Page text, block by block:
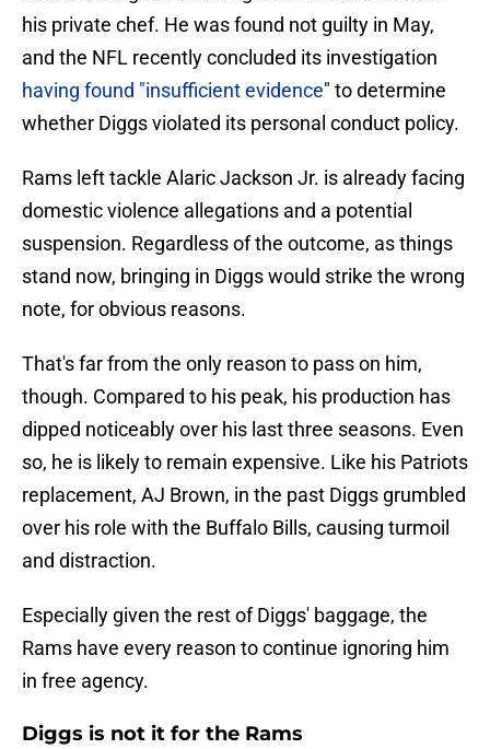
his private chef. He was found not guilty in May,
and the NFL recently concluded its investigation
having found "insufficient evidence" to determine
whether Diggs violated its personal conduct policy.
Rams left tackle Alaric Jackson Jr. is already facing
domestic violence allegations and a potential
suspension. Regardless of the outcome, as things
stand now, bringing in Diggs would strike the wrong
note, for obvious reasons.
That's far from the only reason to pass on him,
though. Compared to his peak, his production has
dipped noticeably over his last three seasons. Even
so, he is likely to remain expensive. Like his Patriots
replacement, AJ Brown, in the past Diggs grumbled
over his role with the Buffalo Bills, causing turmoil
and distraction.
Especially given the rest of Diggs' baggage, the
Rams have every reason to continue ignoring him
in free agency.
Diggs is not it for the Rams